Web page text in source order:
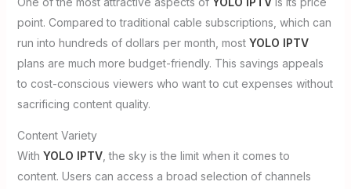
point. Compared to traditional cable subscriptions, which can
run into hundreds of dollars per month, most YOLO IPTV
plans are much more budget-friendly. This savings appeals
to cost-conscious viewers who want to cut expenses without
sacrificing content quality.
Content Variety
With YOLO IPTV, the sky is the limit when it comes to
content. Users can access a broad selection of channels